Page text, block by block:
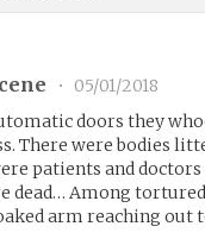
•
05/01/2018
doors they
There were bodies
patients and
dead… Among
arm reaching out